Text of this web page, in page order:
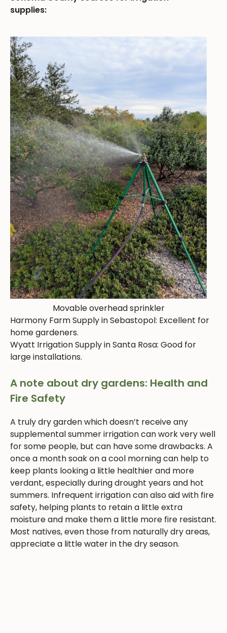
supplies:
Movable overhead sprinkler
Harmony Farm Supply in Sebastopol: Excellent for
home gardeners.
Wyatt Irrigation Supply in Santa Rosa: Good for
large installations.
A note about dry gardens: Health and
Fire Safety
A truly dry garden which doesn’t receive any
supplemental summer irrigation can work very well
for some people, but can have some drawbacks. A
once a month soak on a cool morning can help to
keep plants looking a little healthier and more
verdant, especially during drought years and hot
summers. Infrequent irrigation can also aid with fire
safety, helping plants to retain a little extra
moisture and make them a little more fire resistant.
Most natives, even those from naturally dry areas,
appreciate a little water in the dry season.